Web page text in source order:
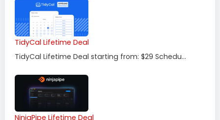
TidyCal Lifetime Deal
TidyCal Lifetime Deal starting from: $29 Schedu...
NinjaPipe Lifetime Deal